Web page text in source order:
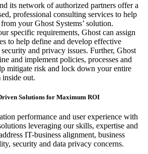
its network of authorized partners offer a
professional consulting services to help
your Ghost Systems’ solution.
specific requirements, Ghost can assign
to help define and develop effective
and privacy issues. Further, Ghost
and implement policies, processes and
mitigate risk and lock down your entire
inside out.
Solutions for Maximum ROI
performance and user experience with
leveraging our skills, expertise and
IT-business alignment, business
security and data privacy concerns.